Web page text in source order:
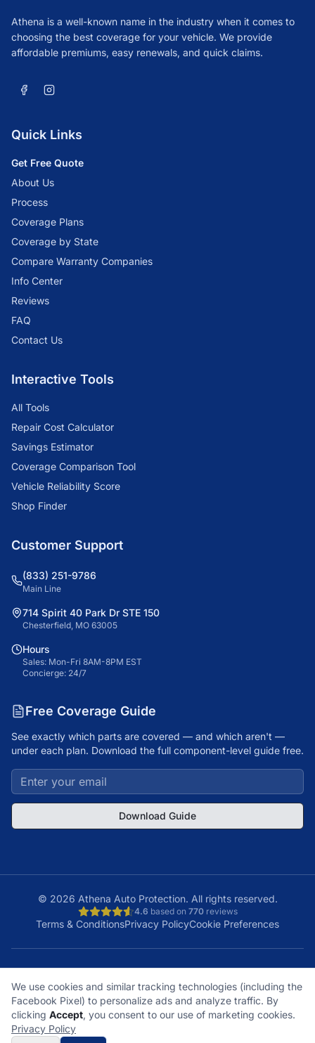
Athena is a well-known name in the industry when it comes to
choosing the best coverage for your vehicle. We provide
affordable premiums, easy renewals, and quick claims.
Quick Links
Get Free Quote
About Us
Process
Coverage Plans
Coverage by State
Compare Warranty Companies
Info Center
Reviews
FAQ
Contact Us
Interactive Tools
All Tools
Repair Cost Calculator
Savings Estimator
Coverage Comparison Tool
Vehicle Reliability Score
Shop Finder
Customer Support
(833) 251-9786
Main Line
714 Spirit 40 Park Dr STE 150
Chesterfield, MO 63005
Hours
Sales: Mon-Fri 8AM-8PM EST
Concierge: 24/7
Free Coverage Guide
See exactly which parts are covered — and which aren't —
under each plan. Download the full component-level guide free.
Download Guide
© 2026 Athena Auto Protection. All rights reserved.
4.6 based on 770reviews
Terms & ConditionsPrivacy PolicyCookie Preferences
BBB Rating & Insured StatesCustomers
What does it cover?
How does a claim work?
What plan is right for me?
We use cookies and similar tracking technologies (including the
Facebook Pixel) to personalize ads and analyze traffic. By
clicking Accept, you consent to our use of marketing cookies.
Privacy Policy